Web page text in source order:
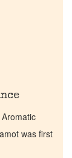
was first